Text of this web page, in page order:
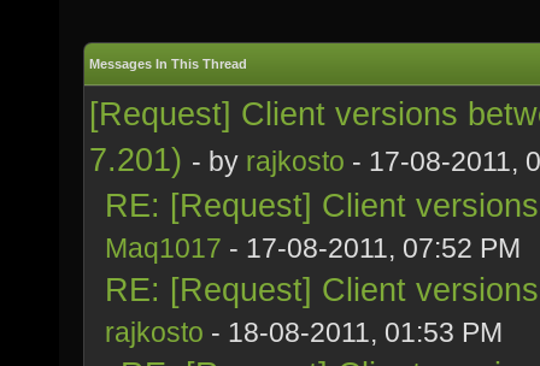
Messages In This Thread
[Request] Client versions
7.201) - by rajkosto - 17-08-2011,
RE: [Request] Client
Maq1017 - 17-08-2011, 07:52 PM
RE: [Request] Client
rajkosto - 18-08-2011, 01:53 PM